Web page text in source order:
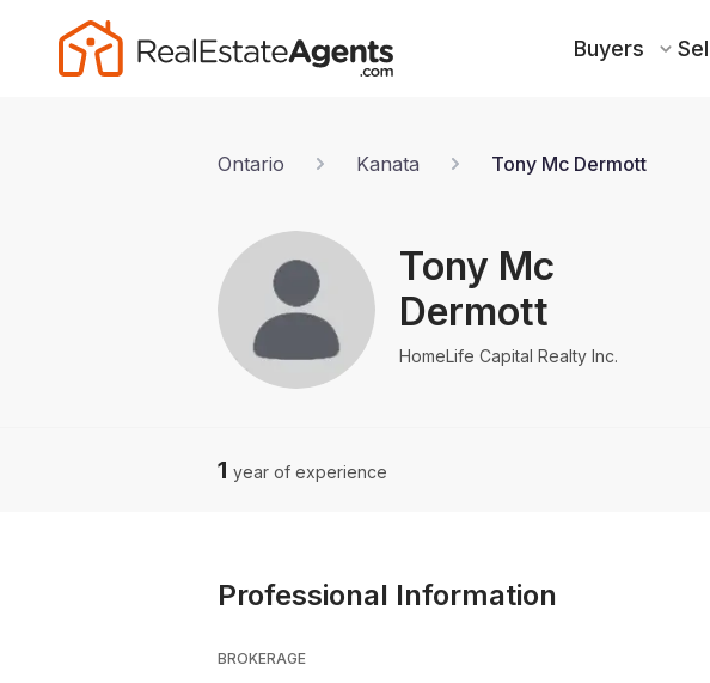
Buyers
Ontario Kanata Tony Mc Dermott
Tony Mc
Dermott
HomeLife Capital Realty Inc.
1 year of experience
Professional Information
BROKERAGE